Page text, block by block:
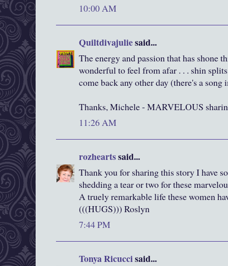
10:00 AM
Quiltdivajuliesaid...
The energy and passion that has shone
wonderful to feel from afar . . . shin
come back any other day (there's a song
Thanks, Michele - MARVELOUS
11:26 AM
rozheartssaid...
Thank you for sharing this story I have
shedding a tear or two for these
A truely remarkable life these women
(((HUGS))) Roslyn
7:44 PM
Tonya Ricuccisaid...